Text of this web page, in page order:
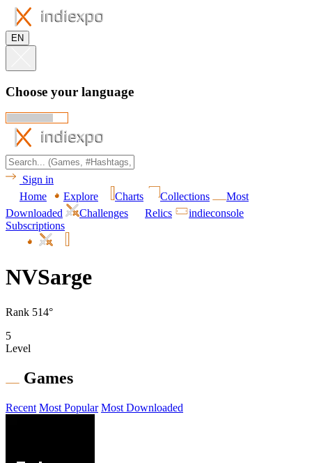
EN
Choose your language
Sign in
Home
Explore Charts Collections
Most
Downloaded
Challenges Relics
indieconsole
Subscriptions
NVSarge
Rank 514°
5
Level
Games
Recent Most Popular Most Downloaded